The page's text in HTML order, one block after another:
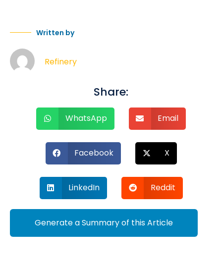
Written by
Refinery
Share:
WhatsApp Email
Facebook X
LinkedIn Reddit
Generate a Summary of this Article